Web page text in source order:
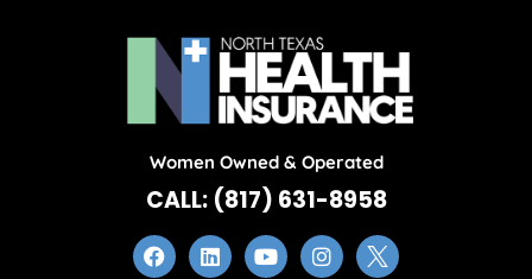
Women Owned & Operated
CALL: (817) 631-8958